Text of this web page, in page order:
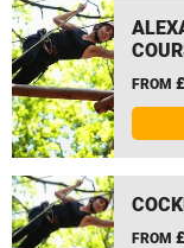
FROM
FROM